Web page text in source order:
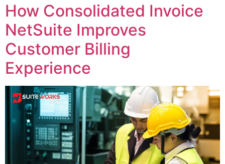
How Consolidated Invoice
NetSuite Improves
Customer Billing
Experience